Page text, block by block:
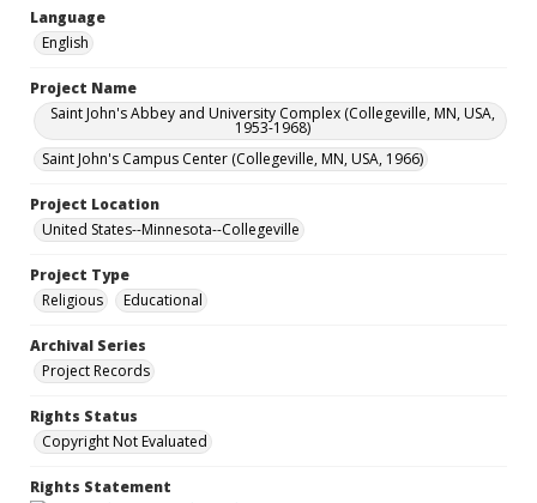
Language
English
Project Name
Saint John's Abbey and University Complex (Collegeville, MN, USA,
1953-1968)
Saint John's Campus Center (Collegeville, MN, USA, 1966)
Project Location
United States--Minnesota--Collegeville
Project Type
Religious
Educational
Archival Series
Project Records
Rights Status
Copyright Not Evaluated
Rights Statement